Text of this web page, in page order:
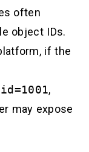
often
object IDs.
if the
,
may expose